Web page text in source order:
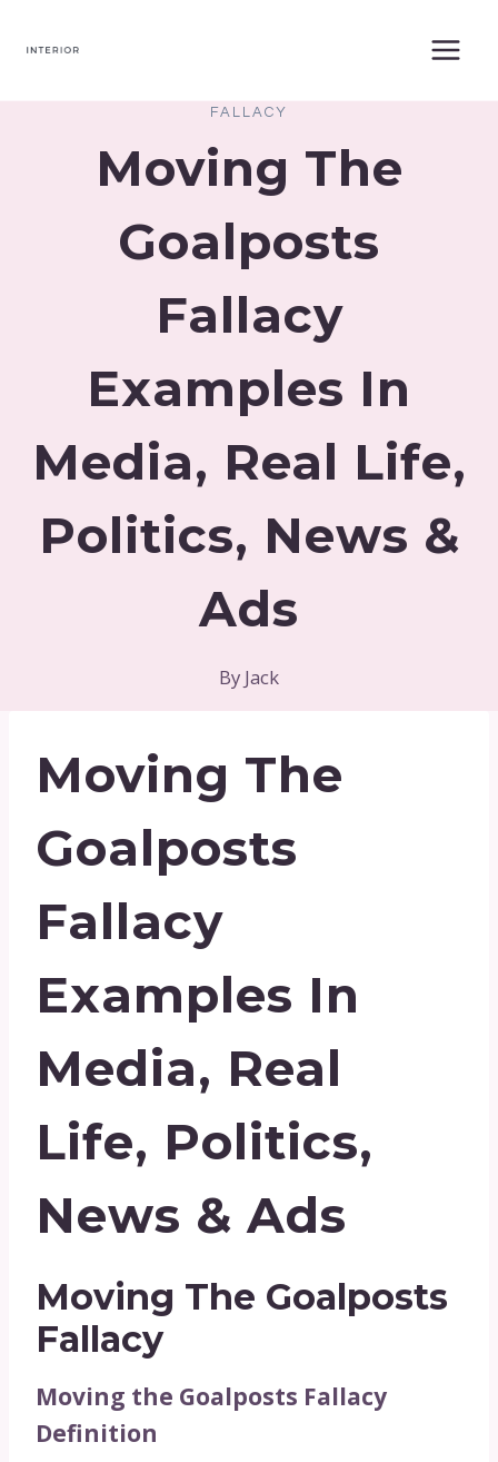
FALLACY
Moving The
Goalposts
Fallacy
Examples In
Media, Real Life,
Politics, News &
Ads
By Jack
Moving The
Goalposts
Fallacy
Examples In
Media, Real
Life, Politics,
News & Ads
Moving The Goalposts
Fallacy
Moving the Goalposts Fallacy
Definition